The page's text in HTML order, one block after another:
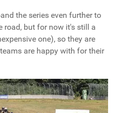
the series even further to
road, but for now it's still a
one), so they are
are happy with for their